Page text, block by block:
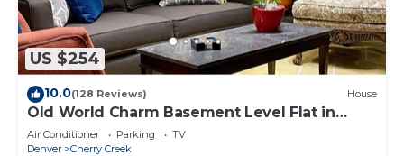
US $254
10.0(128 Reviews) House
Old World Charm Basement Level Flat in
upscale Cherry Creek
Air Conditioner Parking
TV
Denver
Cherry Creek